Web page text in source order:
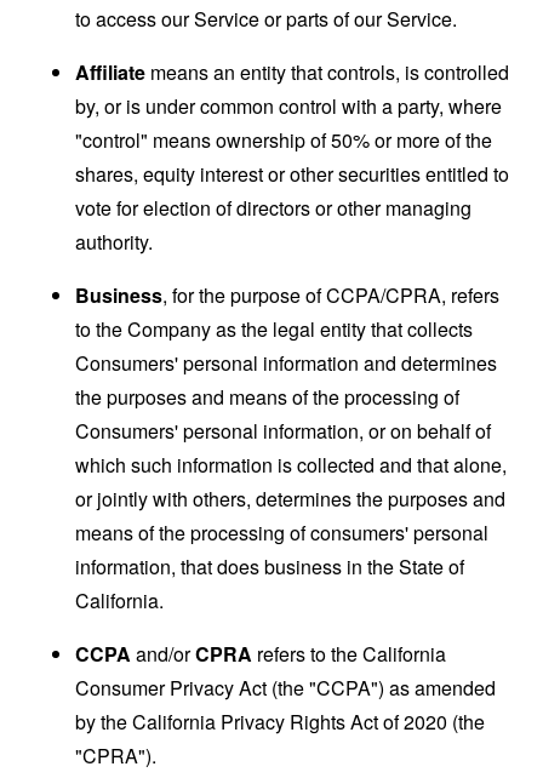
to access our Service or parts of our Service.
Affiliate means an entity that controls, is controlled
by, or is under common control with a party, where
"control" means ownership of 50% or more of the
shares, equity interest or other securities entitled to
vote for election of directors or other managing
authority.
Business, for the purpose of CCPA/CPRA, refers
to the Company as the legal entity that collects
Consumers' personal information and determines
the purposes and means of the processing of
Consumers' personal information, or on behalf of
which such information is collected and that alone,
or jointly with others, determines the purposes and
means of the processing of consumers' personal
information, that does business in the State of
California.
CCPA and/orCPRA refers to the California
Consumer Privacy Act (the "CCPA") as amended
by the California Privacy Rights Act of 2020 (the
"CPRA").